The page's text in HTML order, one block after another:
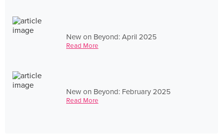
New on Beyond: April 2025
Read More
New on Beyond: February 2025
Read More